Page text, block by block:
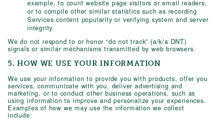
example, to count website page visitors or email readers,
or to compile other similar statistics such as recording
Services content popularity or verifying system and server
integrity.
We do not respond to or honor “do not track” (a/k/a DNT)
signals or similar mechanisms transmitted by web browsers.
5. HOW WE USE YOUR INFORMATION
We use your information to provide you with products, offer you
services, communicate with you, deliver advertising and
marketing, or to conduct other business operations, such as
using information to improve and personalize your experiences.
Examples of how we may use the information we collect
include: